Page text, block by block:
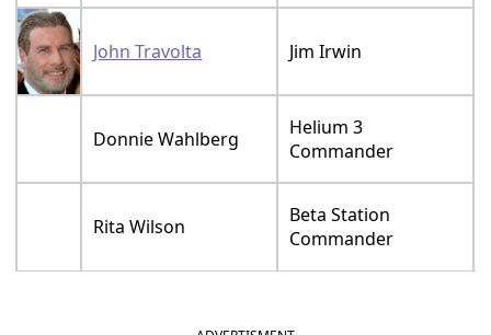
John Travolta Jim Irwin
Donnie Wahlberg
Helium 3
Commander
Rita Wilson
Beta Station
Commander